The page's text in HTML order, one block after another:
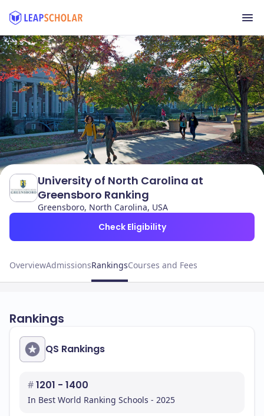
University of North Carolina at
Greensboro Ranking
Greensboro, North Carolina, USA
Check Eligibility
OverviewAdmissionsRankingsCourses and Fees
Rankings
QS Rankings
#1201 - 1400
In Best World Ranking Schools - 2025